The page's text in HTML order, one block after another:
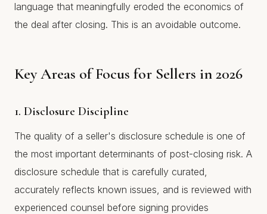
language that meaningfully eroded the economics of
the deal after closing. This is an avoidable outcome.
Key Areas of Focus for Sellers in 2026
1. Disclosure Discipline
The quality of a seller's disclosure schedule is one of
the most important determinants of post-closing risk. A
disclosure schedule that is carefully curated,
accurately reflects known issues, and is reviewed with
experienced counsel before signing provides